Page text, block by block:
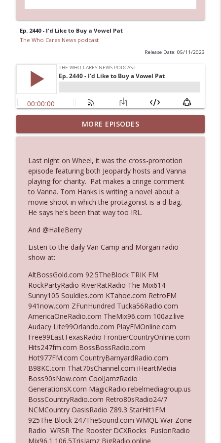
Ep. 2440 - I'd Like to Buy a Vowel Pat
The Who Cares News podcast
Release Date: 05/11/2023
Ep. 3145: Privacy Was Clearly The Theme
The Who Cares News podcast info_outline
Ep. 3144: Some Declared He Showed Up
With a Dad bod
The Who Cares News podcast
Ep. 3143: Winning At The Box Office Too
Ep. 3142: Outside Options Don't Define
Her Reality
Ep. 3141: May Not Be So Fantastic
The Who Cares News podcast
Ep. 3140: The Optics Weren't Exactly
Subtle
The Who Cares News podcast
info_outline
Ep. 3139: She Tracks Down Santa Claus
The Who Cares News podcast
Ep. 3138: Courting Him Like Nobody's
Business
The Who Cares News podcast
info_outline
MORE EPISODES
Last night on Wheel, it was the cross-promotion
episode featuring both Jeopardy hosts and Vanna
playing for charity. Pat makes a cringe comment
to Vanna. Tom Hanks is writing a novel about a
movie shoot in which the protagonist is a d-bag.
He says he's been that way too IRL.
And @HalleBerry
Listen to the daily Van Camp and Morgan radio
show at:
AltBossGold.com 92.5TheBlock TRIK FM
RockPartyRadio RiverRatRadio The Mix614
Sunny105 Souldies.com KTahoe.com RetroFM
941now.com ZFunHundred Tucka56Radio.com
AmericaOneRadio.com TheMix96.com 100az.live
Audacy Lite99Orlando.com PlayFMOnline.com
Free99EastTexasRadio FrontierCountryOnline.com
Hits247fm.com BossBossRadio.com
Hot977FM.com CountryBarnyardRadio.com
B98KC.com That70sChannel.com iHeartMedia
Boss90sNow.com CoolJamzRadio
GenerationsX.com MagicRadio.rebelmediagroup.us
BossCountryRadio.com Retro80sRadio24/7
NCMCountry OasisRadio Z89.3 StarHit1FM
925The Block 247TheSound.com WMQL War Zone
Radio WRSR The Rooster DCXRocks FusionRadio
Mix96.1 106.5TrisJamz BigRadio.online